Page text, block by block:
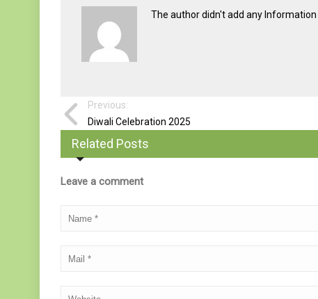
The author didn't add any Information
Previous:
Diwali Celebration 2025
Related Posts
Leave a comment